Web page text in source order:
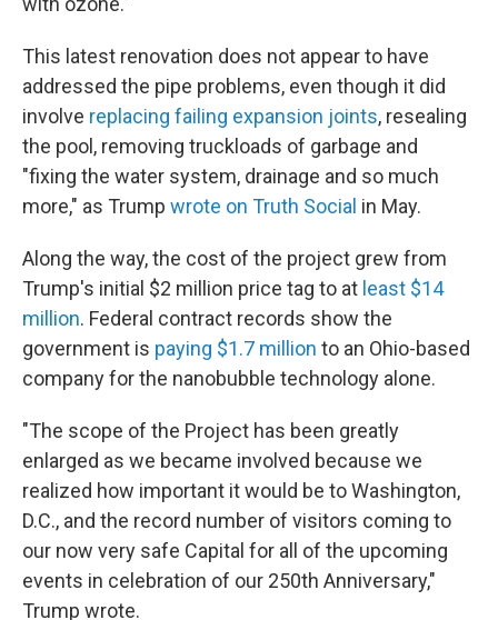
This latest renovation does not appear to have
addressed the pipe problems, even though it did
involve replacing failing expansion joints, resealing
the pool, removing truckloads of garbage and
"fixing the water system, drainage and so much
more," as Trump wrote on Truth Social in May.
Along the way, the cost of the project grew from
Trump's initial $2 million price tag to at least $14
million. Federal contract records show the
government is paying $1.7 million to an Ohio-based
company for the nanobubble technology alone.
"The scope of the Project has been greatly
enlarged as we became involved because we
realized how important it would be to Washington,
D.C., and the record number of visitors coming to
our now very safe Capital for all of the upcoming
events in celebration of our 250th Anniversary,"
Trump wrote.